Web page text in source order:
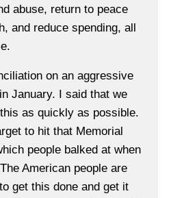
abuse, return to peace
and reduce spending, all
on an aggressive
January. I said that we
as quickly as possible.
to hit that Memorial
people balked at when
American people are
get this done and get it